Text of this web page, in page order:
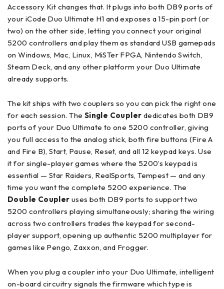
Accessory Kit changes that. It plugs into both DB9 ports of
your iCode Duo Ultimate H1 and exposes a 15-pin port (or
two) on the other side, letting you connect your original
5200 controllers and play them as standard USB gamepads
on Windows, Mac, Linux, MiSTer FPGA, Nintendo Switch,
Steam Deck, and any other platform your Duo Ultimate
already supports.
The kit ships with two couplers so you can pick the right one
for each session. The Single Coupler dedicates both DB9
ports of your Duo Ultimate to one 5200 controller, giving
you full access to the analog stick, both fire buttons (Fire A
and Fire B), Start, Pause, Reset, and all 12 keypad keys. Use
it for single-player games where the 5200’s keypad is
essential — Star Raiders, RealSports, Tempest — and any
time you want the complete 5200 experience. The
Double Coupler uses both DB9 ports to support two
5200 controllers playing simultaneously; sharing the wiring
across two controllers trades the keypad for second-
player support, opening up authentic 5200 multiplayer for
games like Pengo, Zaxxon, and Frogger.
When you plug a coupler into your Duo Ultimate, intelligent
on-board circuitry signals the firmware which type is